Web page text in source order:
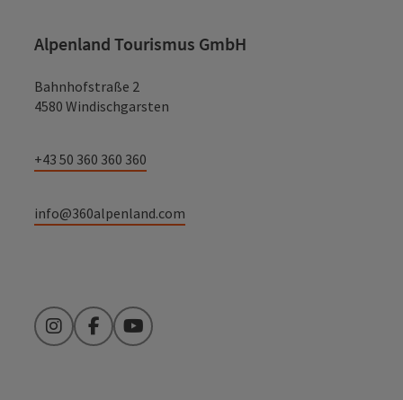
Alpenland Tourismus GmbH
Bahnhofstraße 2
4580 Windischgarsten
+43 50 360 360 360
info@360alpenland.com
InstagramFacebookYouTube